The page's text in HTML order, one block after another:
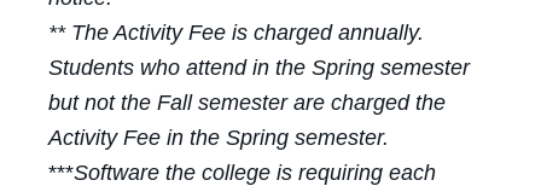
** The Activity Fee is charged annually.
Students who attend in the Spring semester
but not the Fall semester are charged the
Activity Fee in the Spring semester.
***Software the college is requiring each